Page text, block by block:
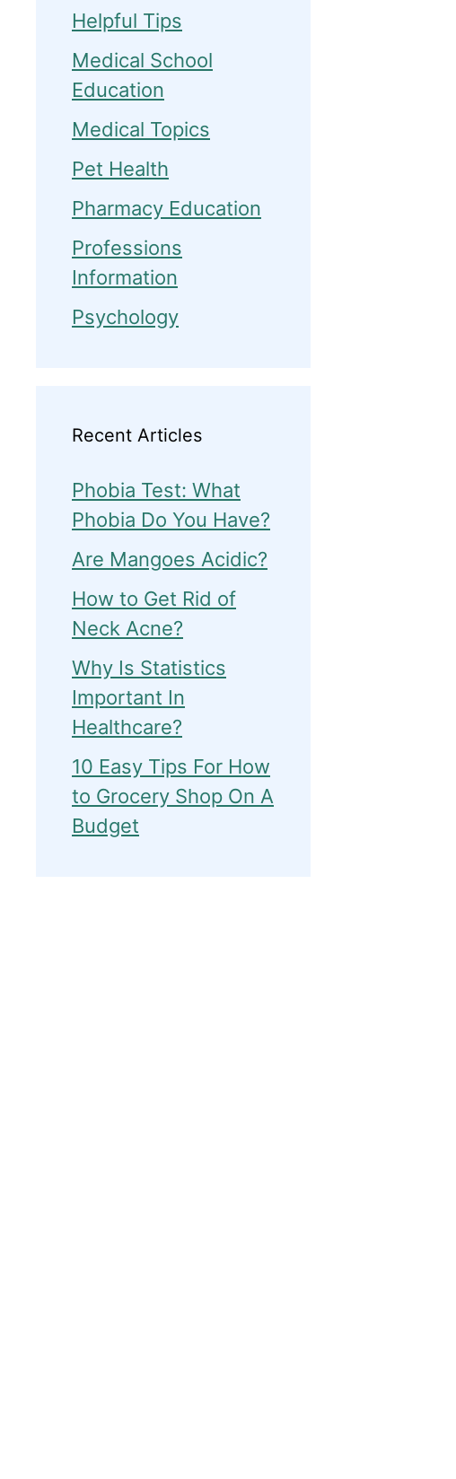
Helpful Tips
Medical School
Education
Medical Topics
Pet Health
Pharmacy Education
Professions
Information
Psychology
Recent Articles
Phobia Test: What
Phobia Do You Have?
Are Mangoes Acidic?
How to Get Rid of
Neck Acne?
Why Is Statistics
Important In
Healthcare?
10 Easy Tips For How
to Grocery Shop On A
Budget